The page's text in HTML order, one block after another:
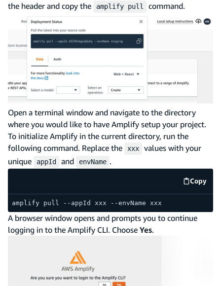
the header and copy the
amplify pull command.
Open a terminal window and navigate to the directory
where you would like to have Amplify setup your project.
To initialize Amplify in the current directory, run the
following command. Replace the
xxx
values with your
unique
appId and envName .
Copy
code
amplify pull --appId xxx --envName xxx
A browser window opens and prompts you to continue
logging in to the Amplify CLI. Choose Yes.